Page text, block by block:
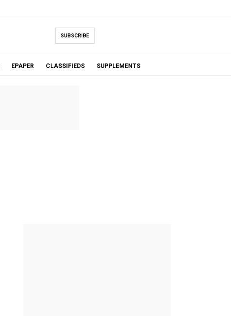
SUBSCRIBE
EPAPER CLASSIFIEDS SUPPLEMENTS